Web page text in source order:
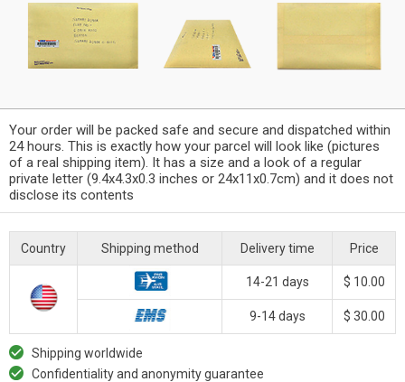
Your order will be packed safe and secure and dispatched within
24 hours. This is exactly how your parcel will look like (pictures
of a real shipping item). It has a size and a look of a regular
private letter (9.4x4.3x0.3 inches or 24x11x0.7cm) and it does not
disclose its contents
Country Shipping method Delivery time Price
14-21 days $ 10.00
9-14 days $ 30.00
Shipping worldwide
Confidentiality and anonymity guarantee